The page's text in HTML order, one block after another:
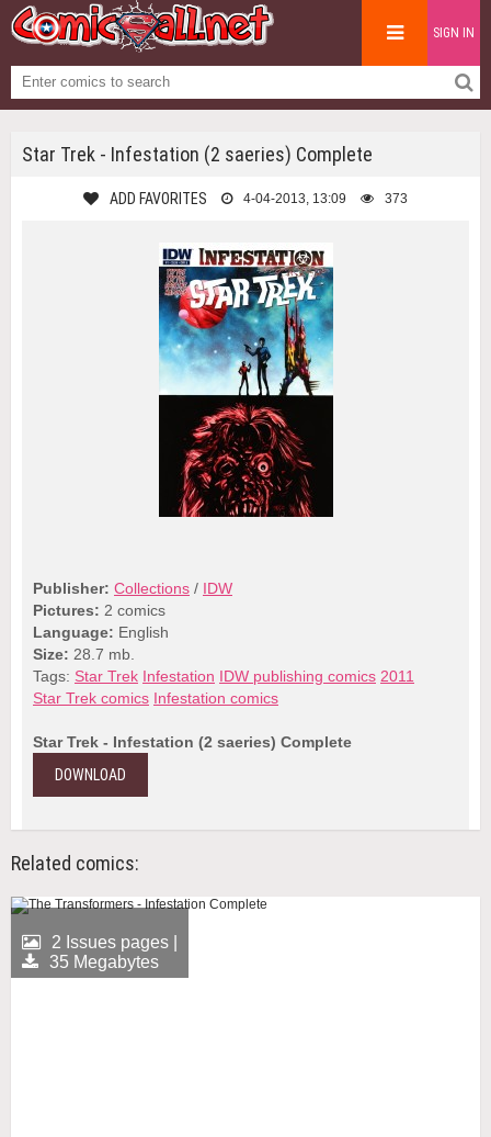
SIGN IN
Star Trek - Infestation (2 saeries) Complete
ADD FAVORITES 4-04-2013, 13:09 373
Publisher: Collections / IDW
Pictures: 2 comics
Language: English
Size: 28.7 mb.
Tags: Star Trek Infestation IDW publishing comics 2011
Star Trek comics Infestation comics
Star Trek - Infestation (2 saeries) Complete
DOWNLOAD
Related comics:
2 Issues pages |
35 Megabytes